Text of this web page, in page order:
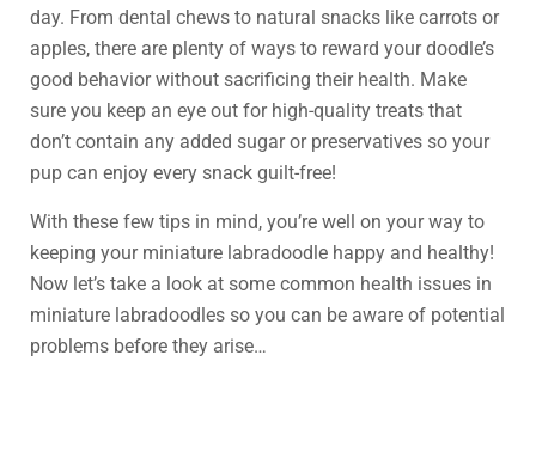
day. From dental chews to natural snacks like carrots or
apples, there are plenty of ways to reward your doodle’s
good behavior without sacrificing their health. Make
sure you keep an eye out for high-quality treats that
don’t contain any added sugar or preservatives so your
pup can enjoy every snack guilt-free!
With these few tips in mind, you’re well on your way to
keeping your miniature labradoodle happy and healthy!
Now let’s take a look at some common health issues in
miniature labradoodles so you can be aware of potential
problems before they arise…